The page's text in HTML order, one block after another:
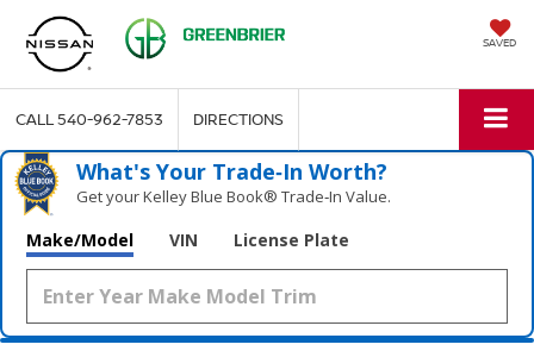
SAVED
CALL540-962-7853 DIRECTIONS
What's Your Trade‑In Worth?
Get your Kelley Blue Book® Trade‑In Value.
Make/Model VIN License Plate